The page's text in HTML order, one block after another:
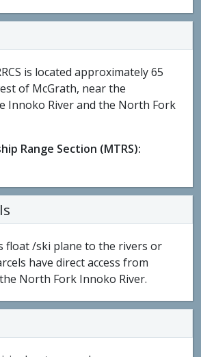
is located approximately 65
of McGrath, near the
Innoko River and the North Fork
Range Section (MTRS):
float /ski plane to the rivers or
have direct access from
North Fork Innoko River.